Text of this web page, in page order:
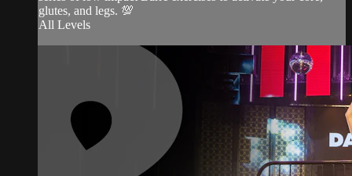
glutes, and legs. 💯
All Levels